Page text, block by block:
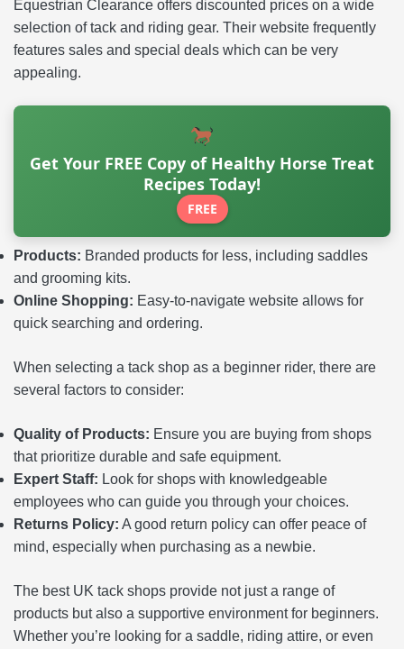
Equestrian Clearance offers discounted prices on a wide
selection of tack and riding gear. Their website frequently
features sales and special deals which can be very
appealing.
Get Your FREE Copy of Healthy Horse Treat
Recipes Today!
FREE
Products: Branded products for less, including saddles
and grooming kits.
Online Shopping: Easy-to-navigate website allows for
quick searching and ordering.
When selecting a tack shop as a beginner rider, there are
several factors to consider:
Quality of Products: Ensure you are buying from shops
that prioritize durable and safe equipment.
Expert Staff: Look for shops with knowledgeable
employees who can guide you through your choices.
Returns Policy: A good return policy can offer peace of
mind, especially when purchasing as a newbie.
The best UK tack shops provide not just a range of
products but also a supportive environment for beginners.
Whether you’re looking for a saddle, riding attire, or even